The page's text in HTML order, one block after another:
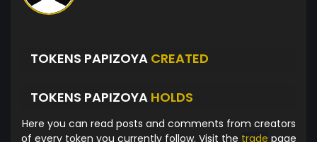
TOKENS PAPIZOYA CREATED
TOKENS PAPIZOYA HOLDS
Here you can read posts and comments from creators
of every token you currently follow. Visit the trade page